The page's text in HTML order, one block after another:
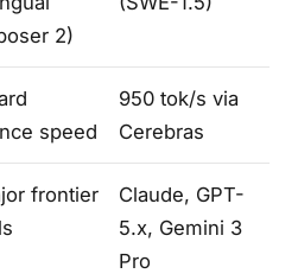
2)
speed
950 tok/s via
Cerebras
frontier
Claude, GPT-
5.x, Gemini 3
Pro